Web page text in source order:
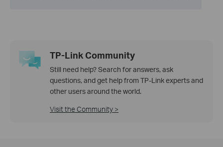
TP-Link Community
Still need help? Search for answers, ask
questions, and get help from TP-Link experts and
other users around the world.
Visit the Community >